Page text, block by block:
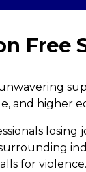
Free
and higher
for